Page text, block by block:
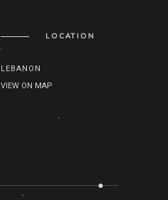
LOCATION
LEBANON
VIEW ON MAP